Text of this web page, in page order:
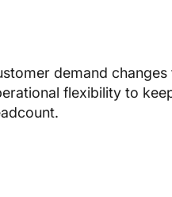
demand
flexibility to